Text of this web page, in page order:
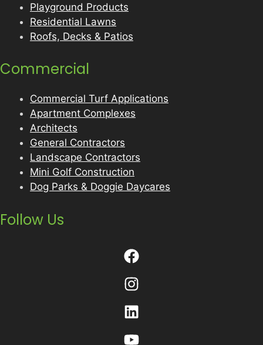
Playground Products
Residential Lawns
Roofs, Decks & Patios
Commercial
Commercial Turf Applications
Apartment Complexes
Architects
General Contractors
Landscape Contractors
Mini Golf Construction
Dog Parks & Doggie Daycares
Follow Us